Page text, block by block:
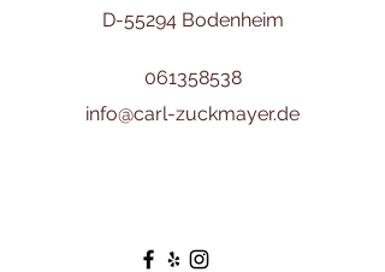
D-55294 Bodenheim
061358538
info@carl-zuckmayer.de